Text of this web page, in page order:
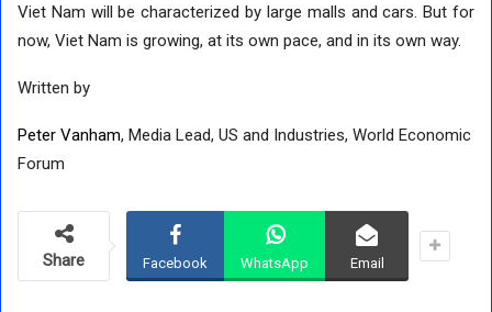
Viet Nam will be characterized by large malls and cars. But for
now, Viet Nam is growing, at its own pace, and in its own way.
Written by
Peter Vanham, Media Lead, US and Industries, World Economic
Forum
Share Facebook WhatsApp Email